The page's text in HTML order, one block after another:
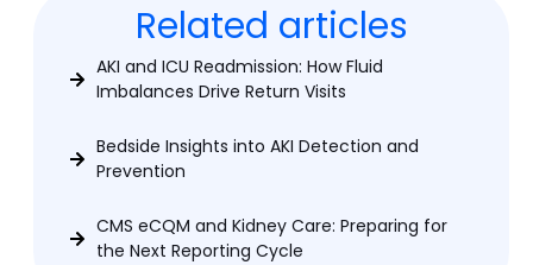
Related articles
AKI and ICU Readmission: How Fluid
Imbalances Drive Return Visits
Bedside Insights into AKI Detection and
Prevention
CMS eCQM and Kidney Care: Preparing for
the Next Reporting Cycle